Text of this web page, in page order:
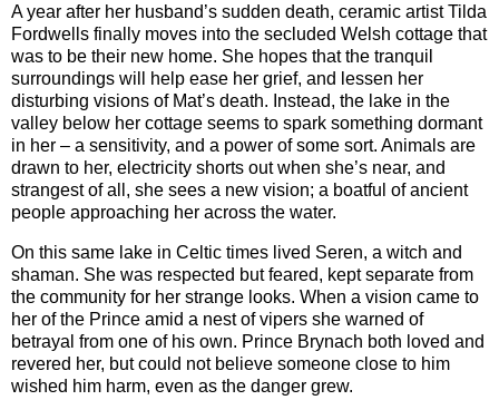
A year after her husband’s sudden death, ceramic artist Tilda
Fordwells finally moves into the secluded Welsh cottage that
was to be their new home. She hopes that the tranquil
surroundings will help ease her grief, and lessen her
disturbing visions of Mat’s death. Instead, the lake in the
valley below her cottage seems to spark something dormant
in her – a sensitivity, and a power of some sort. Animals are
drawn to her, electricity shorts out when she’s near, and
strangest of all, she sees a new vision; a boatful of ancient
people approaching her across the water.
On this same lake in Celtic times lived Seren, a witch and
shaman. She was respected but feared, kept separate from
the community for her strange looks. When a vision came to
her of the Prince amid a nest of vipers she warned of
betrayal from one of his own. Prince Brynach both loved and
revered her, but could not believe someone close to him
wished him harm, even as the danger grew.